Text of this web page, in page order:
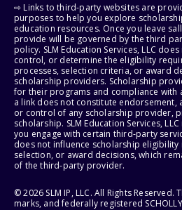
⇨ Links to third-party websites are
purposes to help you explore
education resources. Once you leave
provide will be governed by the third
policy. SLM Education Services, LLC
control, or determine the eligibility
processes, selection criteria, or award
scholarship providers. Scholarship
for their programs and compliance with
a link does not constitute
or control of any scholarship provider,
scholarship. SLM Education Services,
you engage with certain third-party
does not influence scholarship
selection, or award decisions, which
of the third-party provider.
© 2026 SLM IP, LLC. All Rights Reserved.
marks, and federally registered